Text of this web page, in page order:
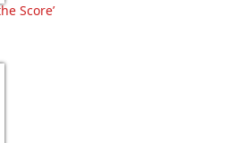
Score’